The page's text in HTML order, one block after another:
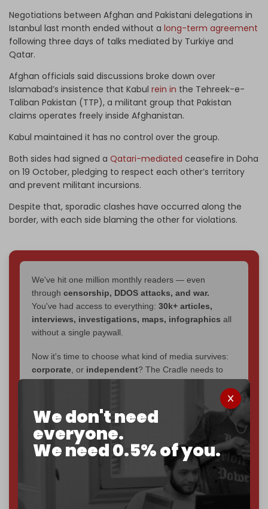
We don't need
everyone.
We need 0.5% of you.
Negotiations between Afghan and Pakistani delegations in
Istanbul last month ended without a long-term agreement
following three days of talks mediated by Turkiye and
Qatar.
Afghan officials said discussions broke down over
Islamabad’s insistence that Kabul rein in the Tehreek-e-
Taliban Pakistan (TTP), a militant group that Pakistan
claims operates freely inside Afghanistan.
Kabul maintained it has no control over the group.
Both sides had signed a Qatari-mediated ceasefire in Doha
on 19 October, pledging to respect each other’s territory
and prevent militant incursions.
Despite that, sporadic clashes have occurred along the
border, with each side blaming the other for violations.
We've hit one million monthly readers — even
through censorship, DDOS attacks, and war.
You've had access to everything: 30k+ articles,
interviews, investigations, maps, infographics all
without a single paywall.
Now it's time to choose what kind of media survives:
corporate , or independent? The Cradle needs to
to reach that
goal.
If you believe in media that can't be bought, prove it.
Just$5 a monthmakes you part of the reason The
Cradle exists.
Become a patron and help us reach our first 1,000-
by the end of March 2026.